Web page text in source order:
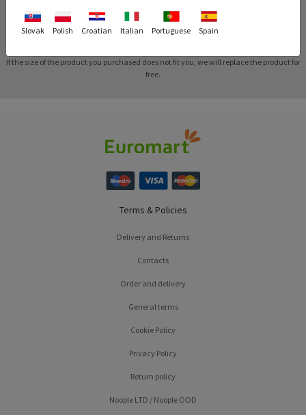
If the size of the product you purchased does not fit you, we will replace the product for
free.
Terms & Policies
Delivery and Returns
Contacts
Order and delivery
General terms
Cookie Policy
Privacy Policy
Return policy
Noople LTD / Noople OOD
Slovak Polish Croatian Italian Portuguese Spain